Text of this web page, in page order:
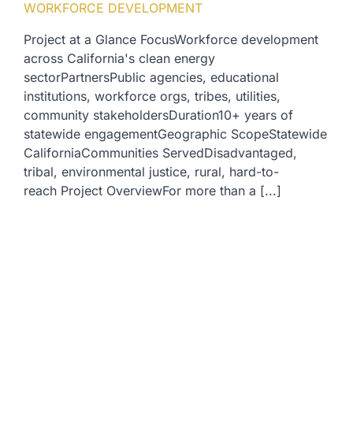
WORKFORCE DEVELOPMENT
Project at a Glance FocusWorkforce development
across California's clean energy
sectorPartnersPublic agencies, educational
institutions, workforce orgs, tribes, utilities,
community stakeholdersDuration10+ years of
statewide engagementGeographic ScopeStatewide
CaliforniaCommunities ServedDisadvantaged,
tribal, environmental justice, rural, hard-to-
reach Project OverviewFor more than a [...]